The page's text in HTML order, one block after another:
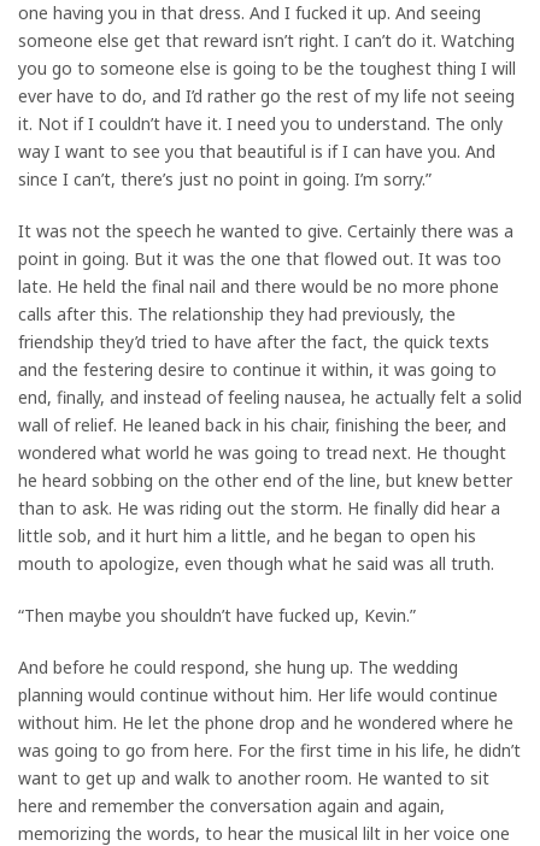
one having you in that dress. And I fucked it up. And seeing
someone else get that reward isn’t right. I can’t do it. Watching
you go to someone else is going to be the toughest thing I will
ever have to do, and I’d rather go the rest of my life not seeing
it. Not if I couldn’t have it. I need you to understand. The only
way I want to see you that beautiful is if I can have you. And
since I can’t, there’s just no point in going. I’m sorry.”
It was not the speech he wanted to give. Certainly there was a
point in going. But it was the one that flowed out. It was too
late. He held the final nail and there would be no more phone
calls after this. The relationship they had previously, the
friendship they’d tried to have after the fact, the quick texts
and the festering desire to continue it within, it was going to
end, finally, and instead of feeling nausea, he actually felt a solid
wall of relief. He leaned back in his chair, finishing the beer, and
wondered what world he was going to tread next. He thought
he heard sobbing on the other end of the line, but knew better
than to ask. He was riding out the storm. He finally did hear a
little sob, and it hurt him a little, and he began to open his
mouth to apologize, even though what he said was all truth.
“Then maybe you shouldn’t have fucked up, Kevin.”
And before he could respond, she hung up. The wedding
planning would continue without him. Her life would continue
without him. He let the phone drop and he wondered where he
was going to go from here. For the first time in his life, he didn’t
want to get up and walk to another room. He wanted to sit
here and remember the conversation again and again,
memorizing the words, to hear the musical lilt in her voice one